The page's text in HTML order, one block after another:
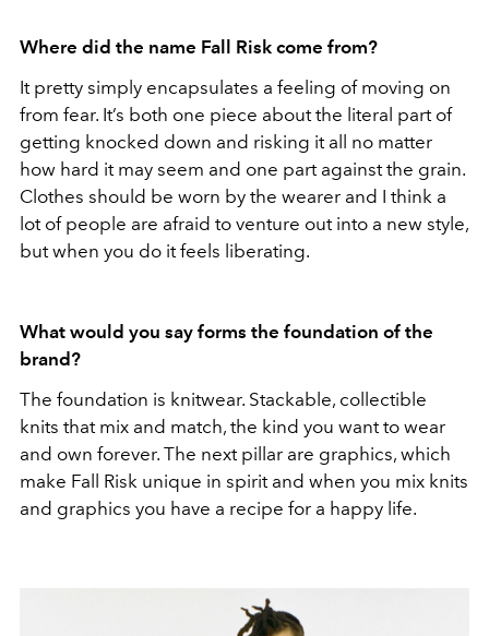
Where did the name Fall Risk come from?
It pretty simply encapsulates a feeling of moving on
from fear. It’s both one piece about the literal part of
getting knocked down and risking it all no matter
how hard it may seem and one part against the grain.
Clothes should be worn by the wearer and I think a
lot of people are afraid to venture out into a new style,
but when you do it feels liberating.
What would you say forms the foundation of the
brand?
The foundation is knitwear. Stackable, collectible
knits that mix and match, the kind you want to wear
and own forever. The next pillar are graphics, which
make Fall Risk unique in spirit and when you mix knits
and graphics you have a recipe for a happy life.